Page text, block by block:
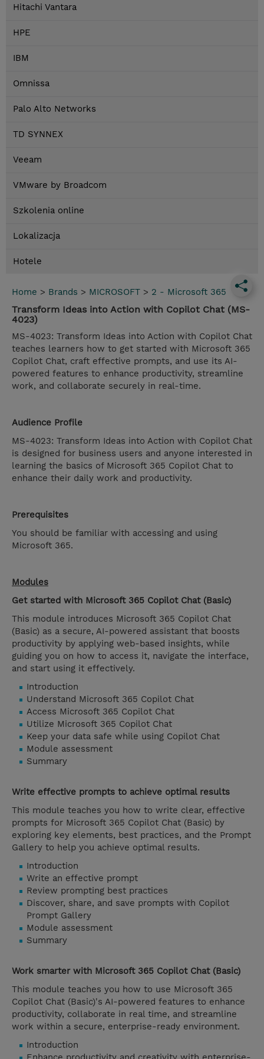
Hitachi Vantara
HPE
IBM
Omnissa
Palo Alto Networks
TD SYNNEX
Veeam
VMware by Broadcom
Szkolenia online
Lokalizacja
Hotele
Home > Brands > MICROSOFT > 2 - Microsoft 365
Transform Ideas into Action with Copilot Chat (MS-
4023)
MS-4023: Transform Ideas into Action with Copilot Chat
teaches learners how to get started with Microsoft 365
Copilot Chat, craft effective prompts, and use its AI-
powered features to enhance productivity, streamline
work, and collaborate securely in real-time.
Audience Profile
MS-4023: Transform Ideas into Action with Copilot Chat
is designed for business users and anyone interested in
learning the basics of Microsoft 365 Copilot Chat to
enhance their daily work and productivity.
Prerequisites
You should be familiar with accessing and using
Microsoft 365.
Modules
Get started with Microsoft 365 Copilot Chat (Basic)
This module introduces Microsoft 365 Copilot Chat
(Basic) as a secure, AI-powered assistant that boosts
productivity by applying web-based insights, while
guiding you on how to access it, navigate the interface,
and start using it effectively.
Introduction
Understand Microsoft 365 Copilot Chat
Access Microsoft 365 Copilot Chat
Utilize Microsoft 365 Copilot Chat
Keep your data safe while using Copilot Chat
Module assessment
Summary
Write effective prompts to achieve optimal results
This module teaches you how to write clear, effective
prompts for Microsoft 365 Copilot Chat (Basic) by
exploring key elements, best practices, and the Prompt
Gallery to help you achieve optimal results.
Introduction
Write an effective prompt
Review prompting best practices
Discover, share, and save prompts with Copilot
Prompt Gallery
Module assessment
Summary
Work smarter with Microsoft 365 Copilot Chat (Basic)
This module teaches you how to use Microsoft 365
Copilot Chat (Basic)'s AI-powered features to enhance
productivity, collaborate in real time, and streamline
work within a secure, enterprise-ready environment.
Introduction